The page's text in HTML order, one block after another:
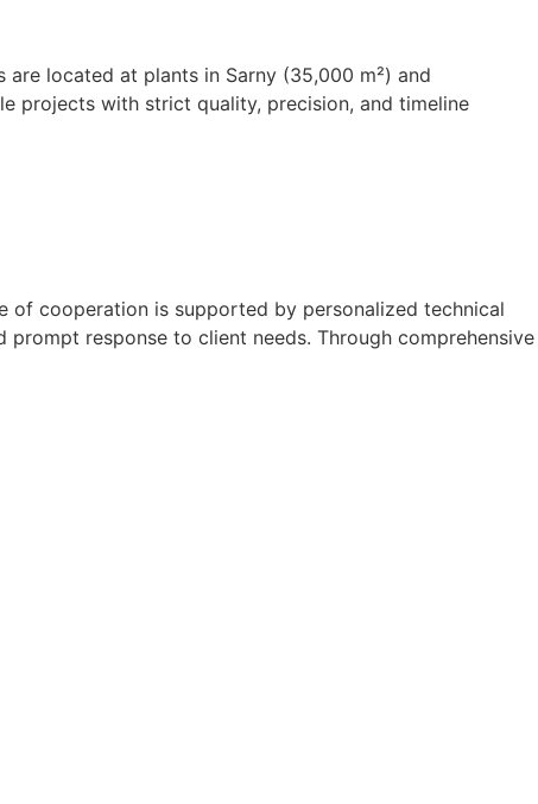
located at plants in Sarny (35,000 m²) and
projects with strict quality, precision, and timeline
of cooperation is supported by personalized technical
response to client needs. Through comprehensive